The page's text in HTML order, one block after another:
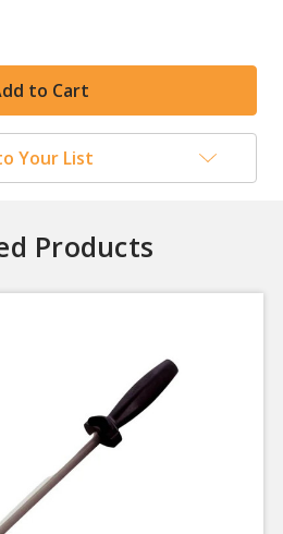
Your List
Products